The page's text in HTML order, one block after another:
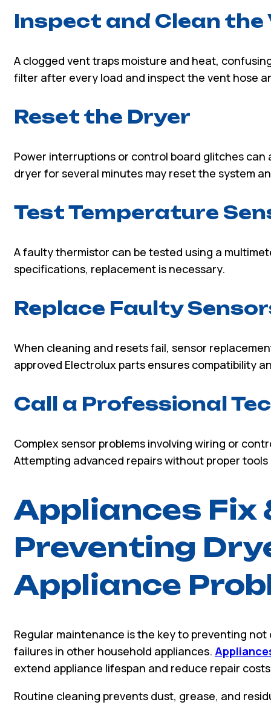
Inspect and Clean the
A clogged vent traps moisture and heat,
filter after every load and inspect the vent hose
Reset the Dryer
Power interruptions or control board glitches
dryer for several minutes may reset the system
Test Temperature
A faulty thermistor can be tested using a
specifications, replacement is necessary.
Replace Faulty
When cleaning and resets fail, sensor
approved Electrolux parts ensures compatibility
Call a Professional
Complex sensor problems involving wiring or
Attempting advanced repairs without proper
Appliances Fix
Preventing
Appliance
Regular maintenance is the key to preventing
failures in other household appliances.
extend appliance lifespan and reduce repair
Routine cleaning prevents dust, grease, and